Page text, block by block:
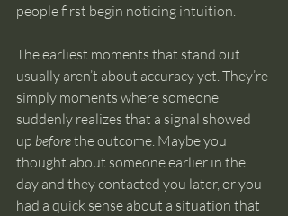
people first begin noticing intuition.
The earliest moments that stand out
usually aren’t about accuracy yet. They’re
simply moments where someone
suddenly realizes that a signal showed
up before the outcome. Maybe you
thought about someone earlier in the
day and they contacted you later, or you
had a quick sense about a situation that